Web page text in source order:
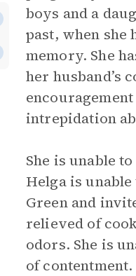
boys and a
past, when she
memory. She
her husband’s
intrepidation
She is unable
Helga is
Green and
relieved of
odors. She is
of